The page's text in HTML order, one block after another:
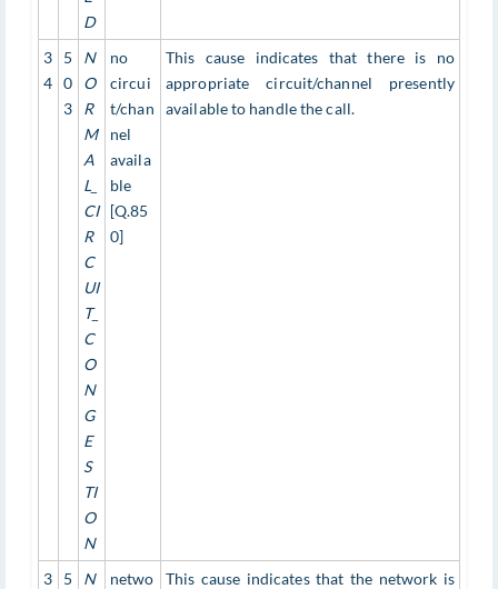
D
3
4
5
0
3
N
O
R
M
A
L_
CI
R
C
UI
T_
C
O
N
G
E
S
TI
O
N
no
circui
t/chan
nel
availa
ble
[Q.85
0]
This cause indicates that there is no
appropriate circuit/channel presently
available to handle the call.
3
5
N
netwo
This cause indicates that the network is